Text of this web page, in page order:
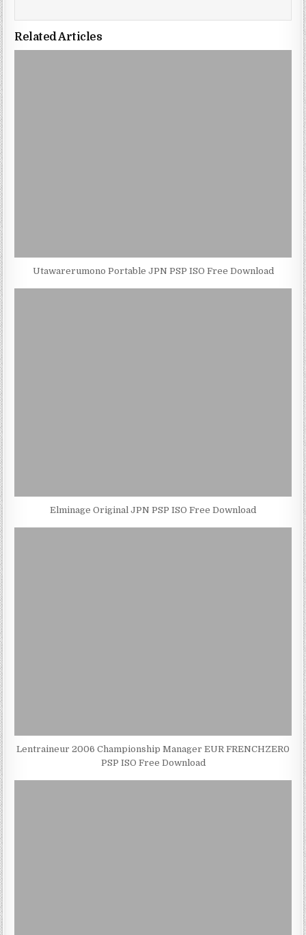
Related Articles
Utawarerumono Portable JPN PSP ISO Free Download
Elminage Original JPN PSP ISO Free Download
Lentraineur 2006 Championship Manager EUR FRENCHZER0
PSP ISO Free Download